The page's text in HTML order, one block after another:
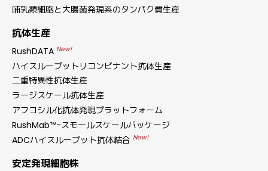
哺乳類細胞と大腸菌発現系のタンパク質生産
抗体生産
RushDATA New!
ハイスループットリコンビナント抗体生産
二重特異性抗体生産
ラージスケール抗体生産
アフコシル化抗体発現プラットフォーム
RushMab™-スモールスケールパッケージ
ADCハイスループット抗体結合 New!
安定発現細胞株